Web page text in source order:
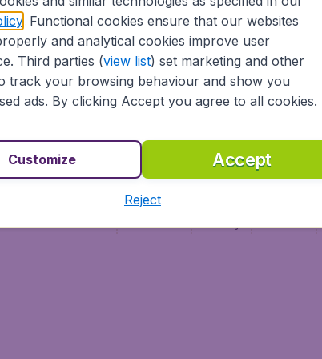
pas cher (FR)
(DE)
. Functional cookies ensure that our websites
and analytical cookies improve user
Third parties (view list) set marketing and other
track your browsing behaviour and show you
ads. By clicking Accept you agree to all cookies.
Accept
Customize
Reject